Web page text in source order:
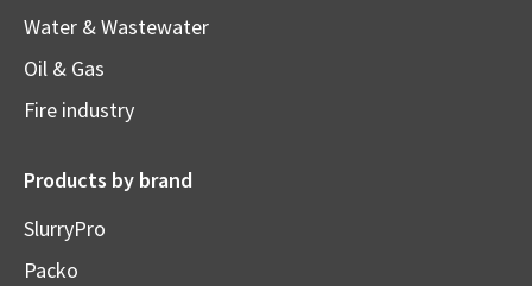
Water & Wastewater
Oil & Gas
Fire industry
Products by brand
SlurryPro
Packo